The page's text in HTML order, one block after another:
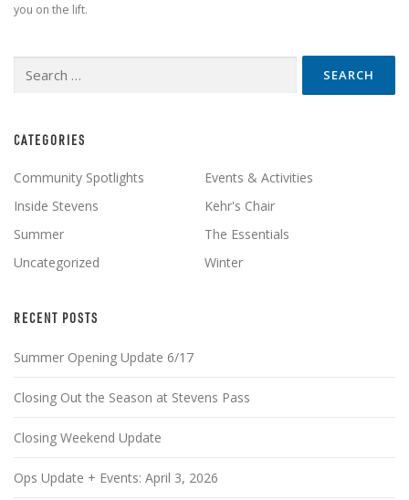
you on the lift.
for:
CATEGORIES
Community Spotlights
Events & Activities
Inside Stevens
Kehr's Chair
Summer
The Essentials
Uncategorized
Winter
RECENT POSTS
Summer Opening Update 6/17
Closing Out the Season at Stevens Pass
Closing Weekend Update
Ops Update + Events: April 3, 2026